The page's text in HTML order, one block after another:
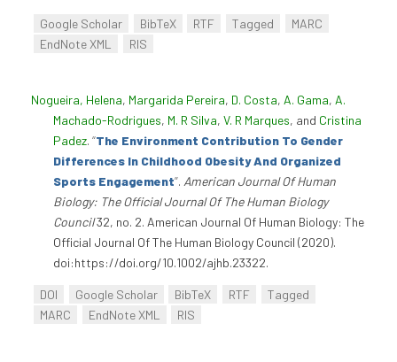
Google Scholar BibTeX RTF Tagged
MARC
EndNote XML
RIS
Nogueira, Helena, Margarida Pereira, D. Costa, A. Gama, A.
Machado-Rodrigues, M. R Silva, V. R Marques, and Cristina
Padez. “The Environment Contribution To Gender
Differences In Childhood Obesity And Organized
Sports Engagement”. American Journal Of Human
Biology: The Official Journal Of The Human Biology
Council32, no. 2. American Journal Of Human Biology: The
Official Journal Of The Human Biology Council (2020).
doi:https://doi.org/10.1002/ajhb.23322.
DOI Google Scholar BibTeX RTF
Tagged
MARC
EndNote XML RIS